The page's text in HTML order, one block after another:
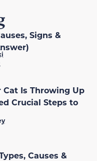
Signs &
Is Throwing Up
Crucial Steps to
Causes &